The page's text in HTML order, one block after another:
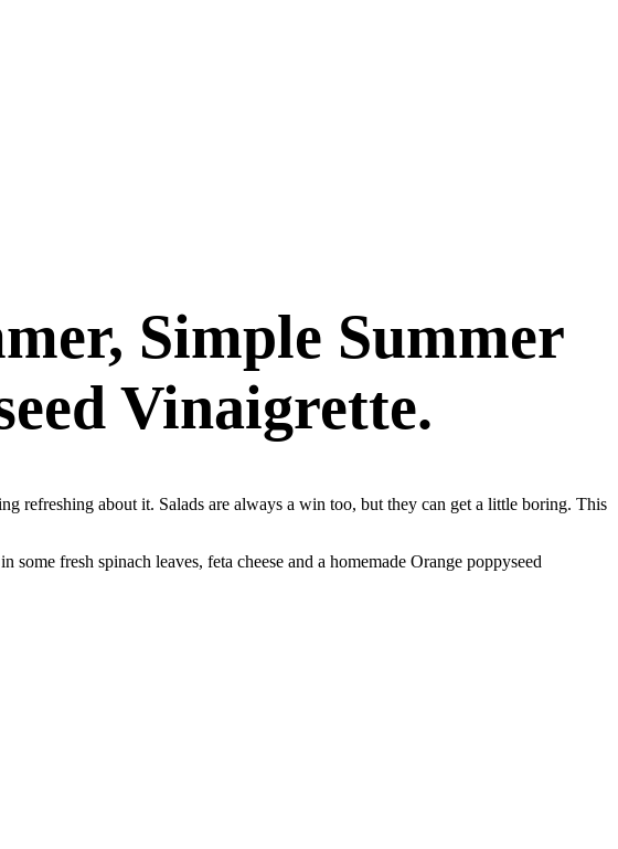
Simple Summer
Vinaigrette.
refreshing about it. Salads are always a win too, but they can get a little boring. This
fresh spinach leaves, feta cheese and a homemade Orange poppyseed